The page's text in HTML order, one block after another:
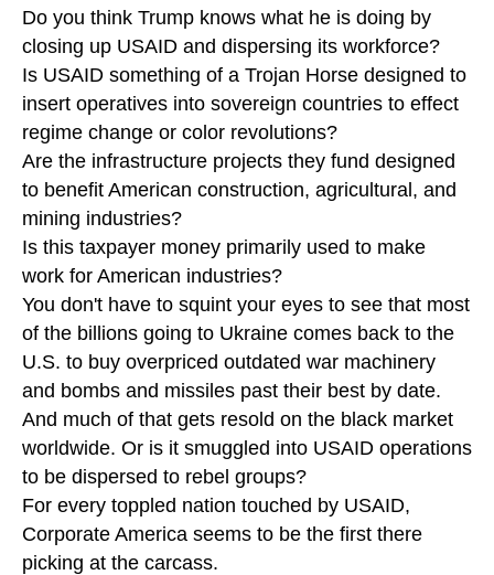
Do you think Trump knows what he is doing by
closing up USAID and dispersing its workforce?
Is USAID something of a Trojan Horse designed to
insert operatives into sovereign countries to effect
regime change or color revolutions?
Are the infrastructure projects they fund designed
to benefit American construction, agricultural, and
mining industries?
Is this taxpayer money primarily used to make
work for American industries?
You don't have to squint your eyes to see that most
of the billions going to Ukraine comes back to the
U.S. to buy overpriced outdated war machinery
and bombs and missiles past their best by date.
And much of that gets resold on the black market
worldwide. Or is it smuggled into USAID operations
to be dispersed to rebel groups?
For every toppled nation touched by USAID,
Corporate America seems to be the first there
picking at the carcass.